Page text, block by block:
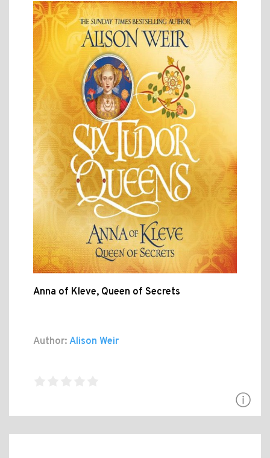
Anna of Kleve, Queen of Secrets
Author: Alison Weir